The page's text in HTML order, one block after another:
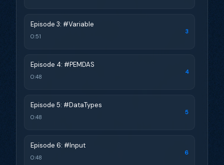
Episode 3: #Variable
0:51
3
Episode 4: #PEMDAS
0:48
4
Episode 5: #DataTypes
0:48
5
Episode 6: #Input
0:48
6